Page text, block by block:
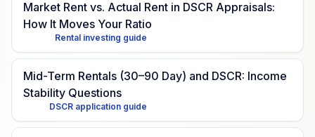
Market Rent vs. Actual Rent in DSCR Appraisals:
How It Moves Your Ratio
Rental investing guide
Mid-Term Rentals (30–90 Day) and DSCR: Income
Stability Questions
DSCR application guide